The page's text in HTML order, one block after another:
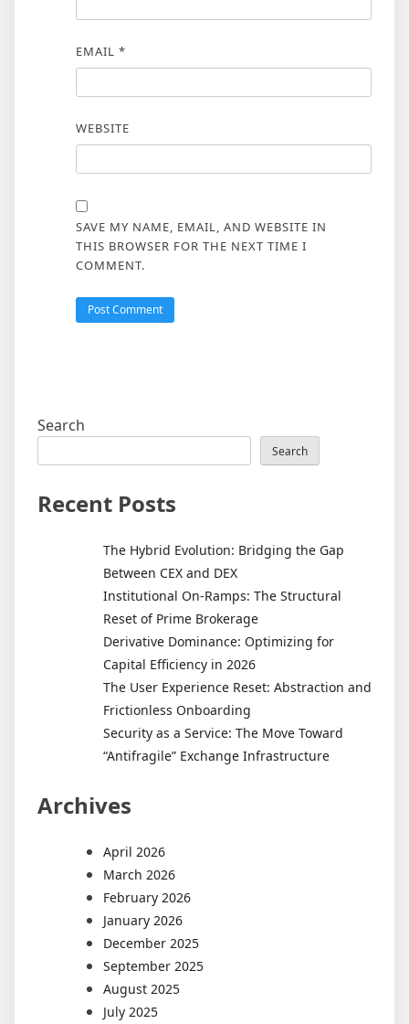
EMAIL *
WEBSITE
SAVE MY NAME, EMAIL, AND WEBSITE IN
THIS BROWSER FOR THE NEXT TIME I
COMMENT.
Search
Search
Recent Posts
The Hybrid Evolution: Bridging the Gap
Between CEX and DEX
Institutional On-Ramps: The Structural
Reset of Prime Brokerage
Derivative Dominance: Optimizing for
Capital Efficiency in 2026
The User Experience Reset: Abstraction and
Frictionless Onboarding
Security as a Service: The Move Toward
“Antifragile” Exchange Infrastructure
Archives
April 2026
March 2026
February 2026
January 2026
December 2025
September 2025
August 2025
July 2025